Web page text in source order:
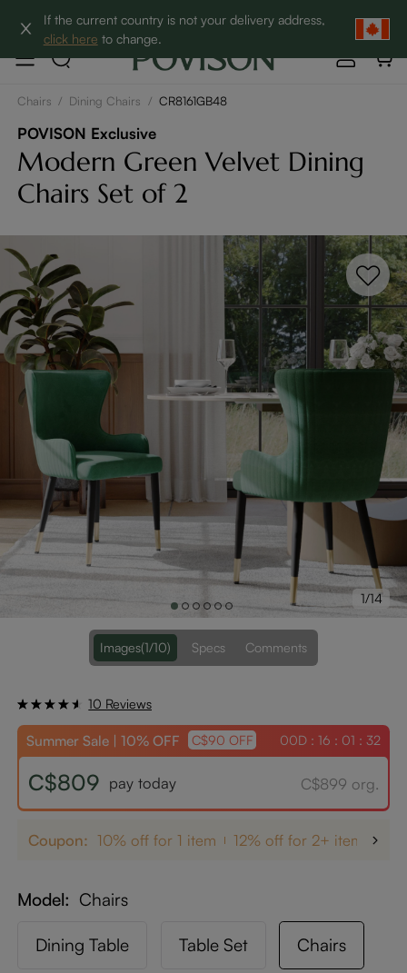
If the current country is not your delivery address,
click here to change.
Clearance: Up to 60% Off | SHOP NOW→
Chairs / Dining Chairs / CR8161GB48
POVISON Exclusive
Modern Green Velvet Dining
Chairs Set of 2
1/14
Images(1/10) Specs Comments
10 Reviews
Summer Sale | 10% OFF C$90 OFF 00D : 16 : 01 : 31
C$809 pay today C$899 org.
Coupon: 10% off for 1 item 12% off for 2+ items
Model Chairs
Dining Table Table Set Chairs